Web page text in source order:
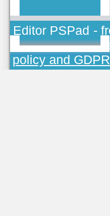
Editor PSPad -
TOJEONO.CZ,
policy and GDPR